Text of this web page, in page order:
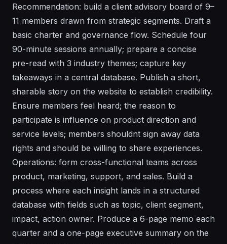
Recommendation: build a client advisory board of 9–
11 members drawn from strategic segments. Draft a
basic charter and governance flow. Schedule four
90-minute sessions annually; prepare a concise
pre-read with 3 industry themes; capture key
takeaways in a central database. Publish a short,
sharable story on the website to establish credibility.
Ensure members feel heard; the reason to
participate is influence on product direction and
service levels; members shouldnt sign away data
rights and should be willing to share experiences.
Operations: form cross-functional teams across
product, marketing, support, and sales. Build a
process where each insight lands in a structured
database with fields such as topic, client segment,
impact, action owner. Produce a 6-page memo each
quarter and a one-page executive summary on the